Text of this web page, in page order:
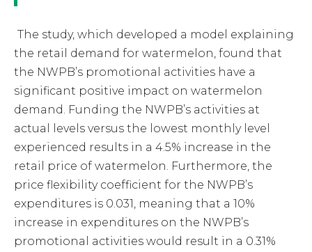
The study, which developed a model explaining
the retail demand for watermelon, found that
the NWPB’s promotional activities have a
significant positive impact on watermelon
demand. Funding the NWPB’s activities at
actual levels versus the lowest monthly level
experienced results in a 4.5% increase in the
retail price of watermelon. Furthermore, the
price flexibility coefficient for the NWPB’s
expenditures is 0.031, meaning that a 10%
increase in expenditures on the NWPB’s
promotional activities would result in a 0.31%